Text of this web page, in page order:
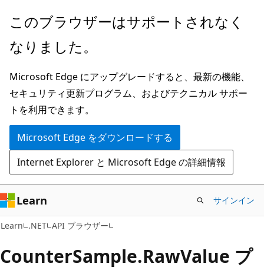
メ
ン
ン
テ
ン
ツ
に
ス
キ
ッ
プ
ペ
ジ
ナ
ビ
ゲ
ー
シ
ョ
ン
に
ス
キ
ッ
このブラウザーはサポートされなく
なりました。
Microsoft Edge にアップグレードすると、最新の機能、
セキュリティ更新プログラム、およびテクニカル サポー
トを利用できます。
Microsoft Edge をダウンロードする
Internet Explorer と Microsoft Edge の詳細情報
Learn サインイン
Learn .NET API ブラウザー
CounterSample.RawValue プ